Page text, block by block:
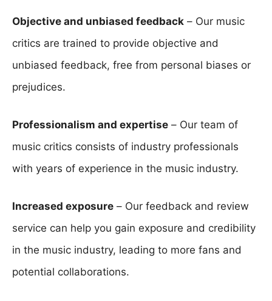
Objective and unbiased feedback – Our music
critics are trained to provide objective and
unbiased feedback, free from personal biases or
prejudices.
Professionalism and expertise – Our team of
music critics consists of industry professionals
with years of experience in the music industry.
Increased exposure – Our feedback and review
service can help you gain exposure and credibility
in the music industry, leading to more fans and
potential collaborations.